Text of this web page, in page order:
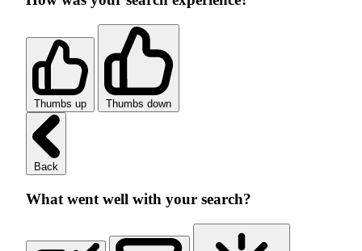
Thumbs up Thumbs down
Back
What went well with your search?